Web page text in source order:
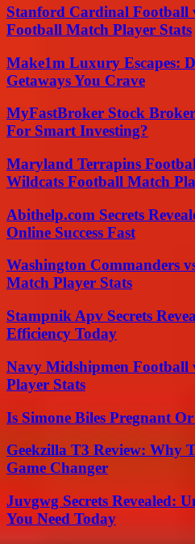
Stanford Cardinal Football
Football Match Player Stats
Make1m Luxury Escapes:
Getaways You Crave
MyFastBroker Stock
For Smart Investing?
Maryland Terrapins
Wildcats Football Match
Abithelp.com Secrets
Online Success Fast
Washington Commanders
Match Player Stats
Stampnik Apv Secrets
Efficiency Today
Navy Midshipmen Football
Player Stats
Is Simone Biles Pregnant
Geekzilla T3 Review: Why
Game Changer
Juvgwg Secrets Revealed:
You Need Today